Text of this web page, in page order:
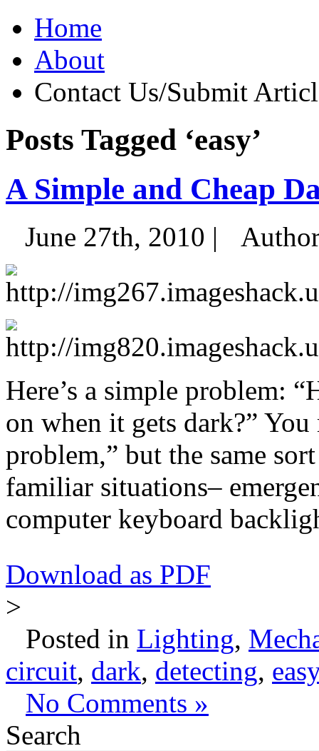
Home
About
Contact Us/Submit
Posts Tagged ‘easy’
A Simple and Cheap
June 27th, 2010 |
Here’s a simple problem:
on when it gets dark?”
problem,” but the same
familiar situations–
computer keyboard
Download as PDF
>
Posted in Lighting,
circuit, dark, detecting, easy
No Comments »
Search